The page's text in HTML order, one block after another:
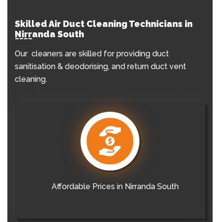
Skilled Air Duct Cleaning Technicians in
Nirranda South
Our cleaners are skilled for providing duct
sanitisation & deodorising, and return duct vent
cleaning.
Affordable Prices in Nirranda South